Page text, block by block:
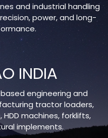
and industrial handling
power, and long-
INDIA
based engineering and
tractor loaders,
machines, forklifts,
implements.